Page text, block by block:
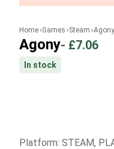
Home Games Steam Agony
Agony- £7.06
In stock
Platform: STEAM,